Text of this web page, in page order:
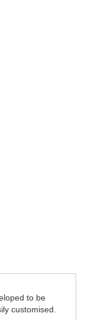
to be
customised.